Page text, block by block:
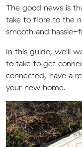
The good news is
take to fibre to the
smooth and hassle-
In this guide, we'll
to take to get
connected, have a
your new home.